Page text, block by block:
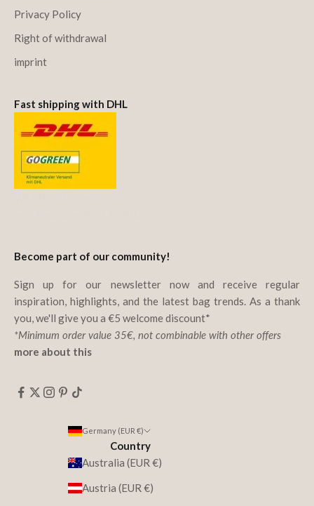
Privacy Policy
Right of withdrawal
imprint
Fast shipping with DHL
Become part of our community!
Sign up for our newsletter now and receive regular
inspiration, highlights, and the latest bag trends. As a thank
you, we'll give you a €5 welcome discount*
*Minimum order value 35€, not combinable with other offers
more about this
Germany (EUR €)
Country
Australia (EUR €)
Austria (EUR €)